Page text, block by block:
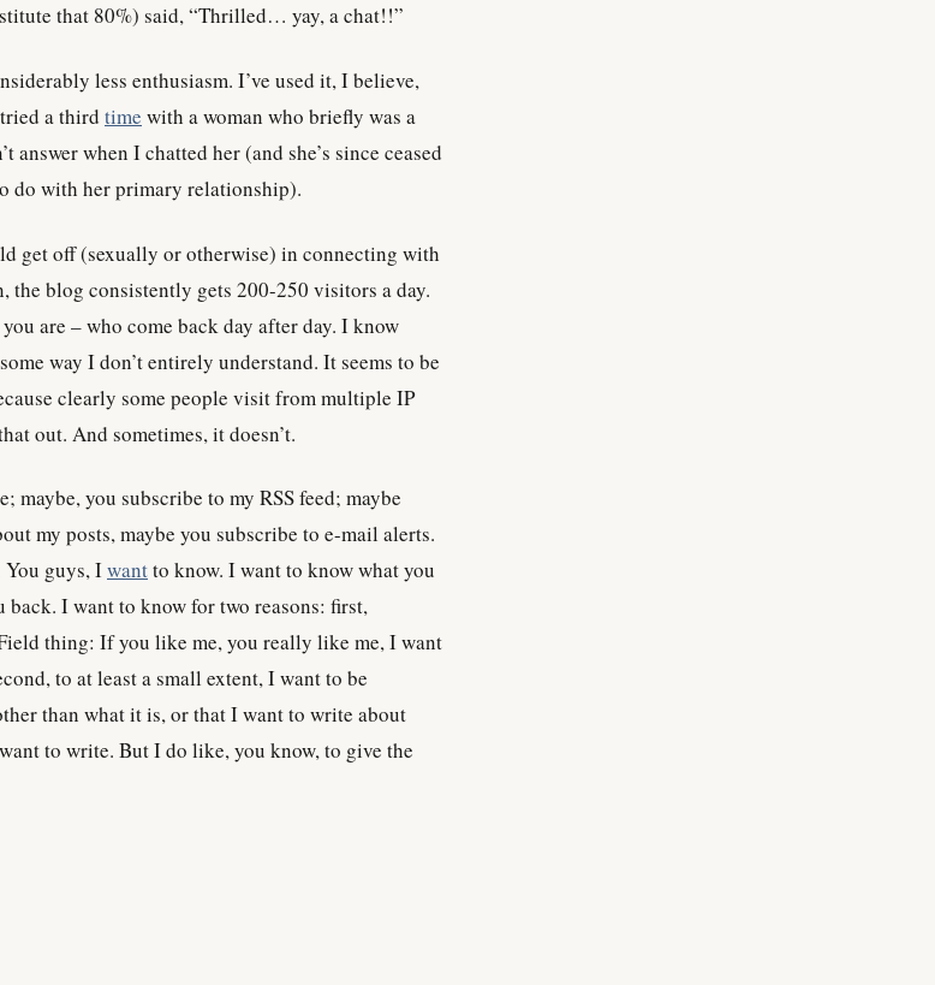
that 80%) said, “Thrilled… yay, a chat!!”
less enthusiasm. I’ve used it, I believe,
a third time with a woman who briefly was a
when I chatted her (and she’s since ceased
do with her primary relationship).
get off (sexually or otherwise) in connecting with
the blog consistently gets 200-250 visitors a day.
are – who come back day after day. I know
way I don’t entirely understand. It seems to be
clearly some people visit from multiple IP
out. And sometimes, it doesn’t.
you subscribe to my RSS feed; maybe
my posts, maybe you subscribe to e-mail alerts.
You guys, Iwantto know. I want to know what you
I want to know for two reasons: first,
thing: If you like me, you really like me, I want
to at least a small extent, I want to be
than what it is, or that I want to write about
to write. But I do like, you know, to give the